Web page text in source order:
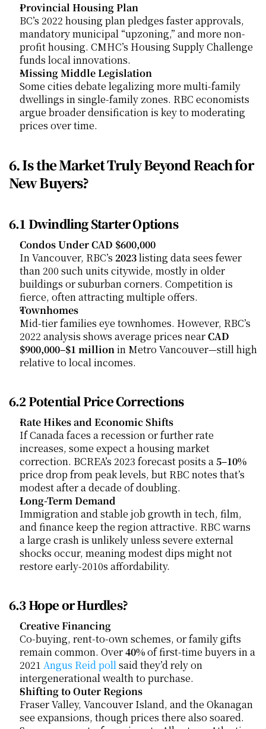
Provincial Housing Plan
BC’s 2022 housing plan pledges faster approvals,
mandatory municipal “upzoning,” and more non-
profit housing. CMHC’s Housing Supply Challenge
funds local innovations.
Missing Middle Legislation
Some cities debate legalizing more multi-family
dwellings in single-family zones. RBC economists
argue broader densification is key to moderating
prices over time.
6. Is the Market Truly Beyond Reach for
New Buyers?
6.1 Dwindling Starter Options
Condos Under CAD $600,000
In Vancouver, RBC’s 2023 listing data sees fewer
than 200 such units citywide, mostly in older
buildings or suburban corners. Competition is
fierce, often attracting multiple offers.
Townhomes
Mid-tier families eye townhomes. However, RBC’s
2022 analysis shows average prices near CAD
$900,000–$1 million in Metro Vancouver—still high
relative to local incomes.
6.2 Potential Price Corrections
Rate Hikes and Economic Shifts
If Canada faces a recession or further rate
increases, some expect a housing market
correction. BCREA’s 2023 forecast posits a 5–10%
price drop from peak levels, but RBC notes that’s
modest after a decade of doubling.
Long-Term Demand
Immigration and stable job growth in tech, film,
and finance keep the region attractive. RBC warns
a large crash is unlikely unless severe external
shocks occur, meaning modest dips might not
restore early-2010s affordability.
6.3 Hope or Hurdles?
Creative Financing
Co-buying, rent-to-own schemes, or family gifts
remain common. Over 40% of first-time buyers in a
2021 Angus Reid poll said they’d rely on
intergenerational wealth to purchase.
Shifting to Outer Regions
Fraser Valley, Vancouver Island, and the Okanagan
see expansions, though prices there also soared.